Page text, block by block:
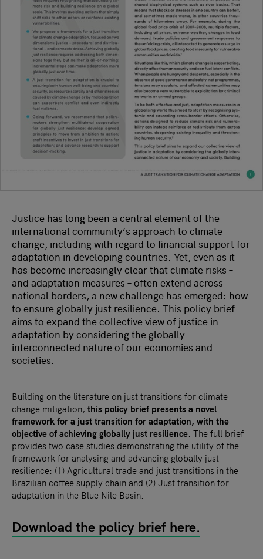
Justice has long been a central element of the
international community’s approach to climate
change, including with regard to financial support for
adaptation in developing countries. Yet, even as it
has become increasingly clear that climate risks –
and adaptation measures – often extend across
national borders, a new challenge has emerged: how
to ensure globally just resilience. This policy brief
aims to expand the collective view of justice in
adaptation by considering the globally
interconnected nature of our economies and
societies.
Building on the literature on just transitions for climate
change mitigation, this policy brief presents a novel
framework for a just transition for adaptation, with the
objective of achieving globally just resilience. The full brief
provides two case studies demonstrating the utility of the
framework for analysing and advancing globally just
resilience: (1) Agricultural trade and just transitions in the
Brazilian coffee supply chain and (2) Just transition for
adaptation in the Blue Nile Basin.
Download the policy brief here.